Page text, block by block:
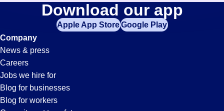
your
zip
code,
try
expanding
your
search
Pipe-
Fitter
Jobs
in
Download our app
Apple App StoreGoogle Play
Company
News & press
Careers
Jobs we hire for
Blog for businesses
Blog for workers